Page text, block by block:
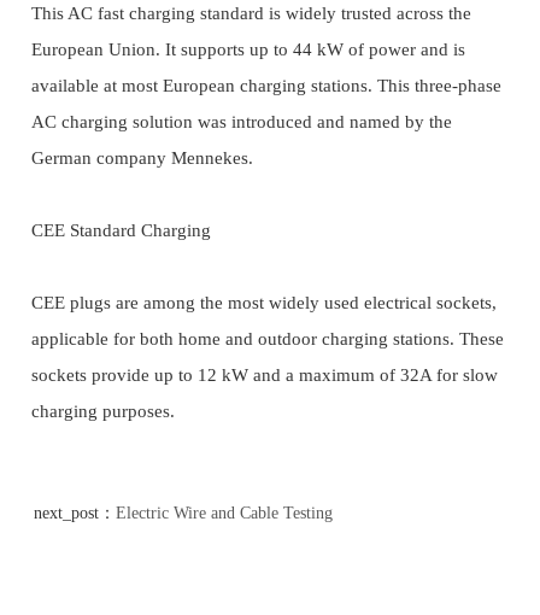
This AC fast charging standard is widely trusted across the
European Union. It supports up to 44 kW of power and is
available at most European charging stations. This three-phase
AC charging solution was introduced and named by the
German company Mennekes.
CEE Standard Charging
CEE plugs are among the most widely used electrical sockets,
applicable for both home and outdoor charging stations. These
sockets provide up to 12 kW and a maximum of 32A for slow
charging purposes.
next_post：Electric Wire and Cable Testing